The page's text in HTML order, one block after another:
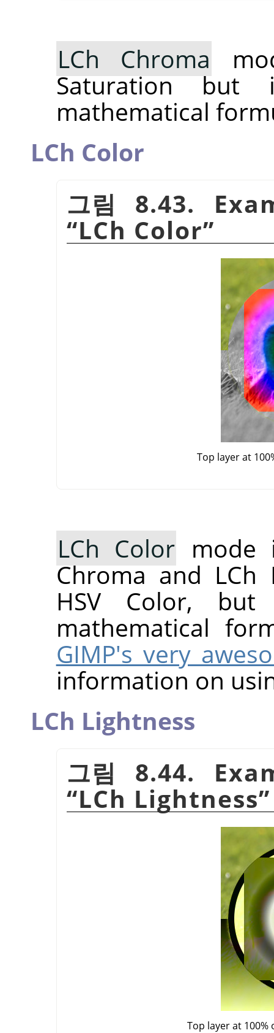
LCh Chroma
Saturation but
mathematical
LCh Color
그림 8.43.
“LCh Color”
Top layer at
LCh Color mode
Chroma and
HSV Color,
mathematical
GIMP's very
information on
LCh Lightness
그림 8.44.
“LCh Lightness”
Top layer at